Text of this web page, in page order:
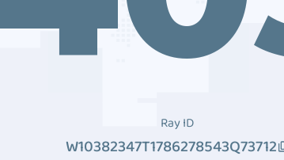
Ray ID
W10382347T1786278543Q73712